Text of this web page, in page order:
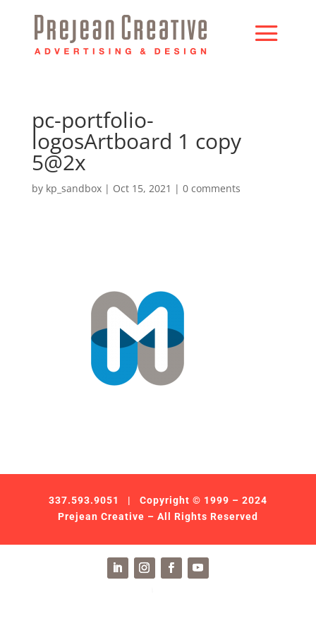
pc-portfolio-
logosArtboard 1 copy
5@2x
by kp_sandbox| Oct 15, 2021 | 0 comments
337.593.9051
| Copyright © 1999 – 2024
Prejean Creative – All Rights Reserved